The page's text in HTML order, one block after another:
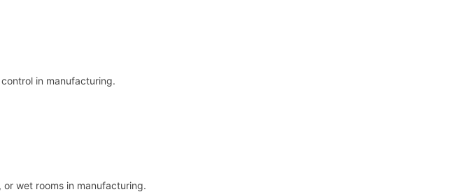
in manufacturing.
wet rooms in manufacturing.